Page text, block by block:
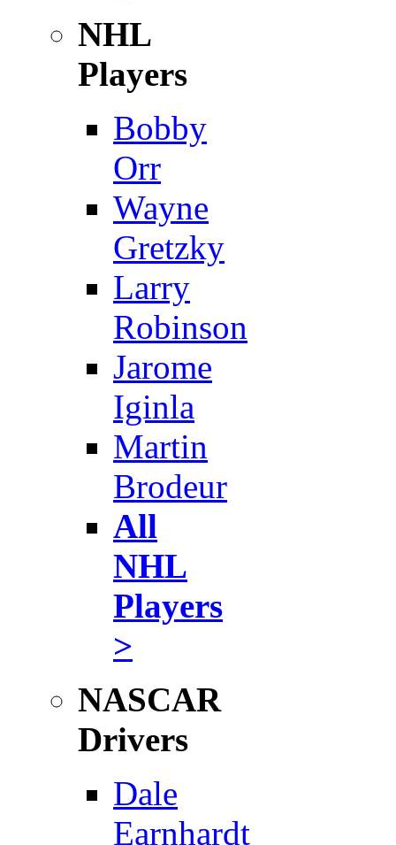
NHL
Players
Bobby
Orr
Wayne
Gretzky
Larry
Robinson
Jarome
Iginla
Martin
Brodeur
All
NHL
Players
>
NASCAR
Drivers
Dale
Earnhardt